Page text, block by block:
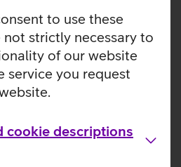
to use these
strictly necessary to
of our website
service you request
cookie descriptions